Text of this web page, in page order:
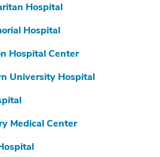
Hospital
Hospital
Hospital Center
University Hospital
Medical Center